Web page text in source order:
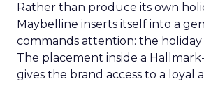
Rather than produce its own
Maybelline inserts itself into a
commands attention: the
The placement inside a
gives the brand access to a loyal